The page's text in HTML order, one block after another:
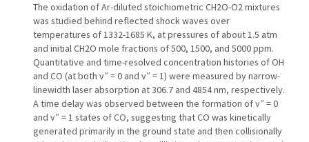
The oxidation of Ar-diluted stoichiometric CH2O-O2 mixtures
was studied behind reflected shock waves over
temperatures of 1332-1685 K, at pressures of about 1.5 atm
and initial CH2O mole fractions of 500, 1500, and 5000 ppm.
Quantitative and time-resolved concentration histories of OH
and CO (at both v″ = 0 and v″ = 1) were measured by narrow-
linewidth laser absorption at 306.7 and 4854 nm, respectively.
A time delay was observed between the formation of v″ = 0
and v″ = 1 states of CO, suggesting that CO was kinetically
generated primarily in the ground state and then collisionally